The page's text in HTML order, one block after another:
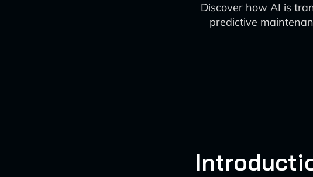
Discover how AI is
predictive